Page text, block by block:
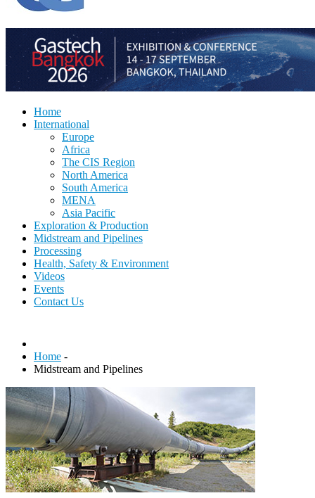
Home
International
Europe
Africa
The CIS Region
North America
South America
MENA
Asia Pacific
Exploration & Production
Midstream and Pipelines
Processing
Health, Safety & Environment
Videos
Events
Contact Us
Home -
Midstream and Pipelines